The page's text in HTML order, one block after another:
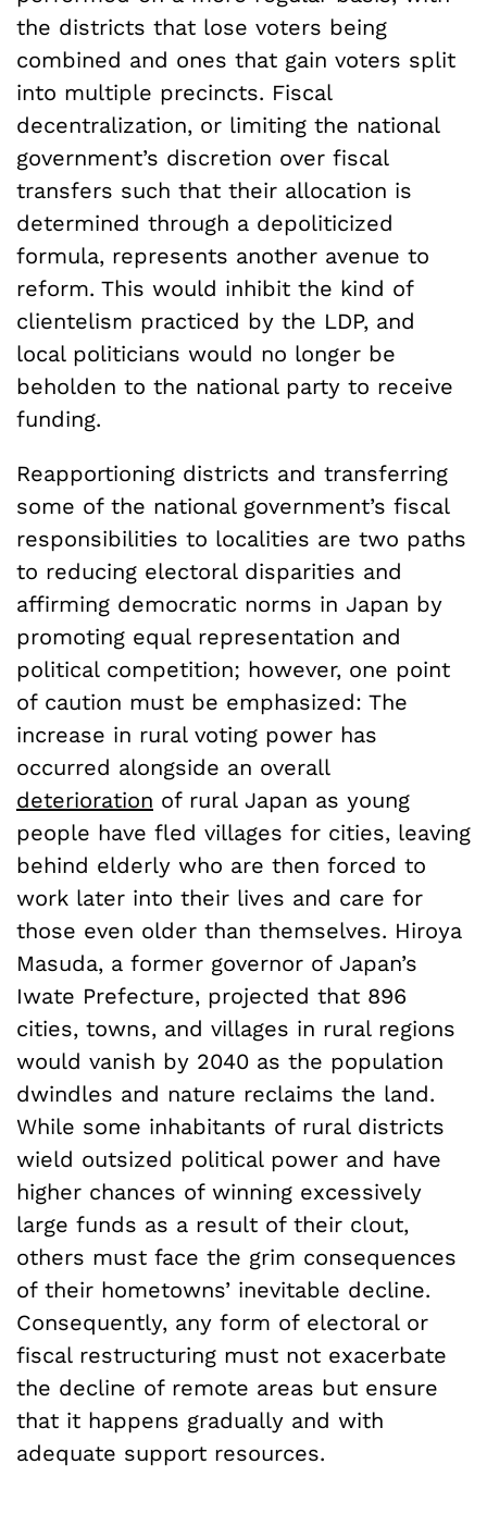
the districts that lose voters being
combined and ones that gain voters split
into multiple precincts. Fiscal
decentralization, or limiting the national
government’s discretion over fiscal
transfers such that their allocation is
determined through a depoliticized
formula, represents another avenue to
reform. This would inhibit the kind of
clientelism practiced by the LDP, and
local politicians would no longer be
beholden to the national party to receive
funding.
Reapportioning districts and transferring
some of the national government’s fiscal
responsibilities to localities are two paths
to reducing electoral disparities and
affirming democratic norms in Japan by
promoting equal representation and
political competition; however, one point
of caution must be emphasized: The
increase in rural voting power has
occurred alongside an overall
deterioration of rural Japan as young
people have fled villages for cities, leaving
behind elderly who are then forced to
work later into their lives and care for
those even older than themselves. Hiroya
Masuda, a former governor of Japan’s
Iwate Prefecture, projected that 896
cities, towns, and villages in rural regions
would vanish by 2040 as the population
dwindles and nature reclaims the land.
While some inhabitants of rural districts
wield outsized political power and have
higher chances of winning excessively
large funds as a result of their clout,
others must face the grim consequences
of their hometowns’ inevitable decline.
Consequently, any form of electoral or
fiscal restructuring must not exacerbate
the decline of remote areas but ensure
that it happens gradually and with
adequate support resources.